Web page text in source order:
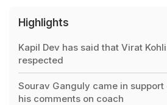
Highlights
Kapil Dev has said that Virat
respected
Sourav Ganguly came in
his comments on coach